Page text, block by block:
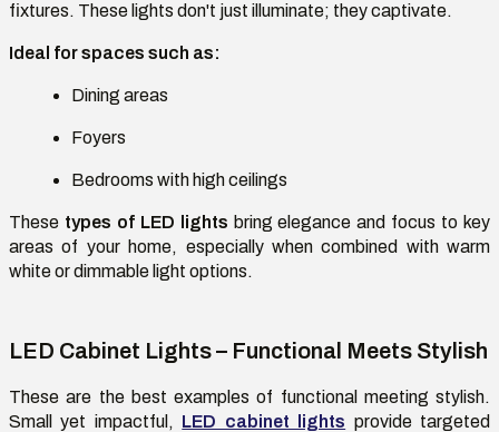
fixtures. These lights don't just illuminate; they captivate.
Ideal for spaces such as:
Dining areas
Foyers
Bedrooms with high ceilings
These types of LED lights bring elegance and focus to key
areas of your home, especially when combined with warm
white or dimmable light options.
LED Cabinet Lights – Functional Meets Stylish
These are the best examples of functional meeting stylish.
Small yet impactful, LED cabinet lights provide targeted